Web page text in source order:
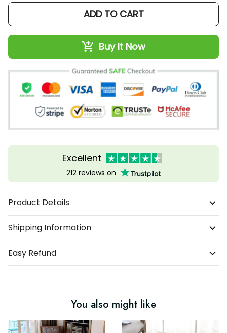
ADD TO CART
Buy It Now
Excellent
212 reviews on
Product Details
Shipping Information
Easy Refund
You also might like